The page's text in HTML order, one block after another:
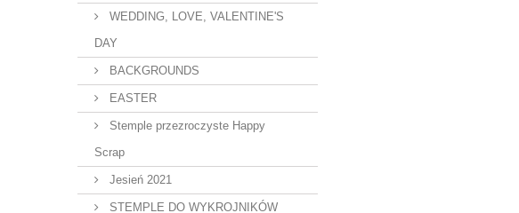
WEDDING, LOVE, VALENTINE'S
DAY
BACKGROUNDS
EASTER
Stemple przezroczyste Happy
Scrap
Jesień 2021
STEMPLE DO WYKROJNIKÓW